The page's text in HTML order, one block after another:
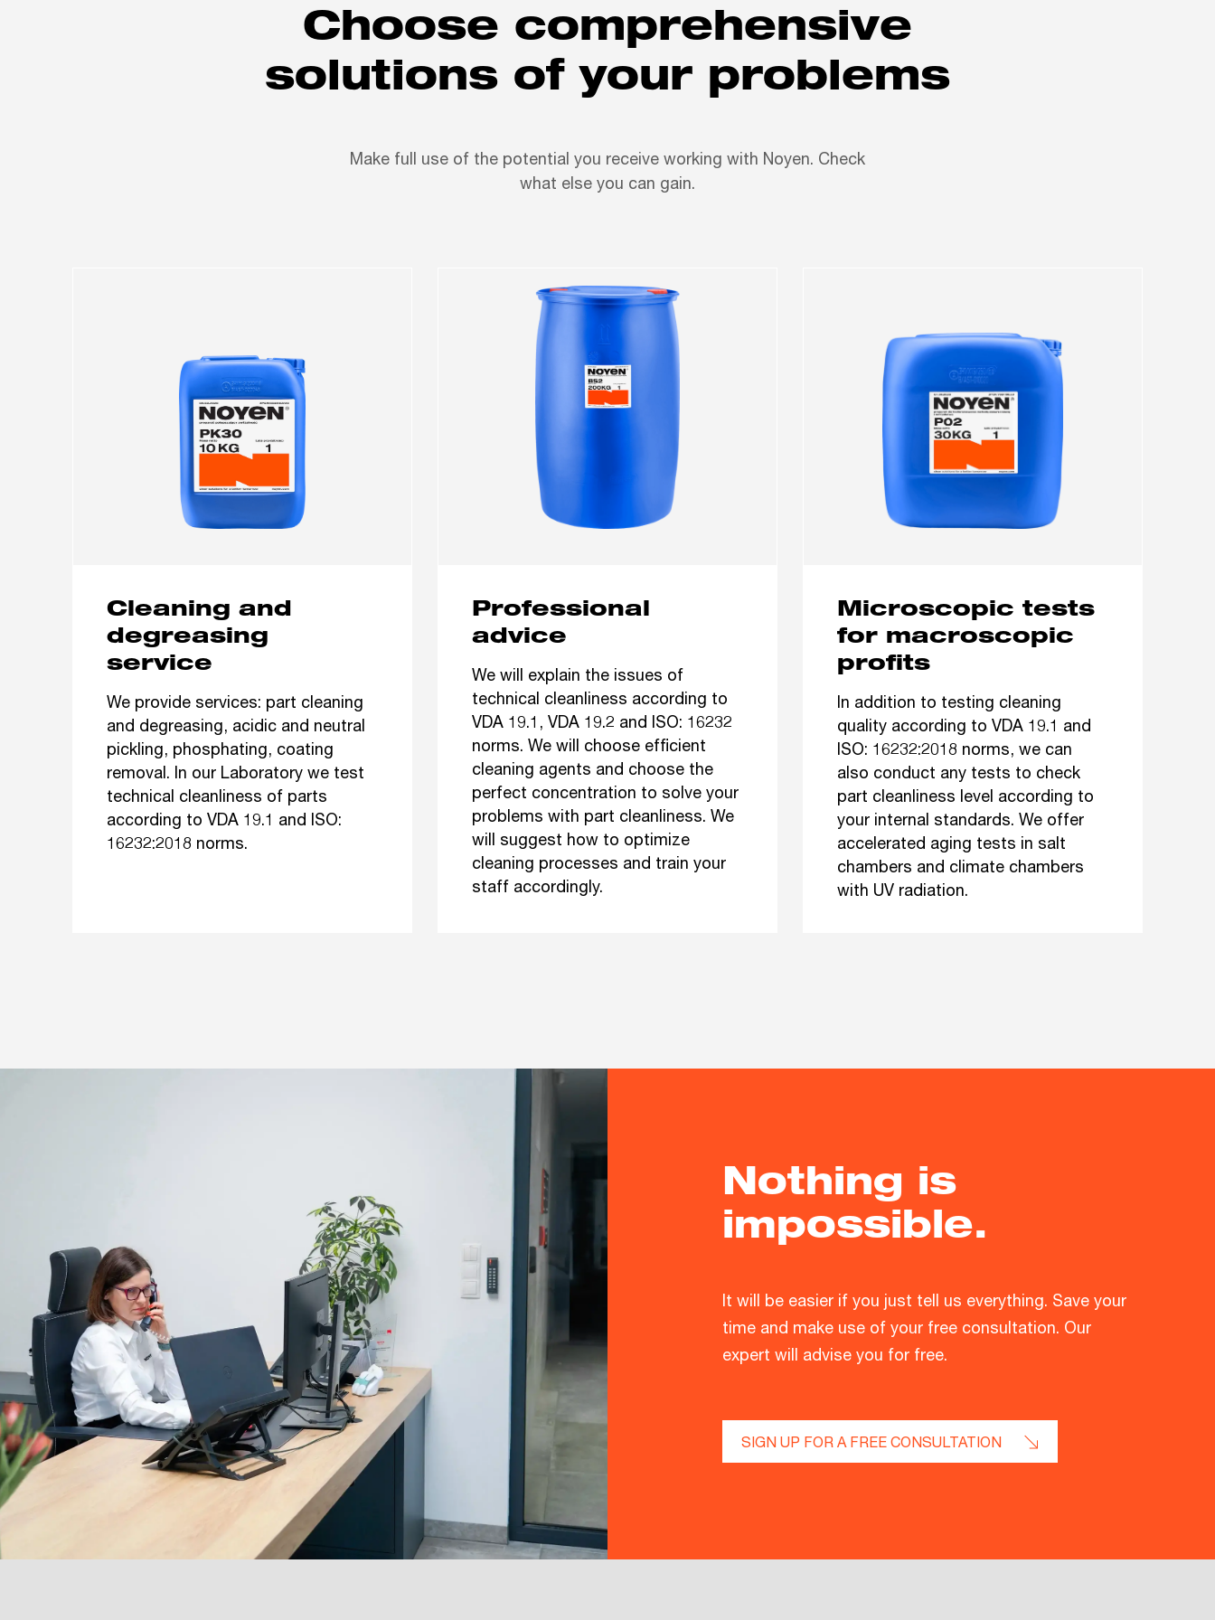
Choose comprehensive
solutions of your problems
Make full use of the potential you receive working with Noyen. Check
what else you can gain.
Cleaning and
degreasing
service
We provide services: part cleaning
and degreasing, acidic and neutral
pickling, phosphating, coating
removal. In our Laboratory we test
technical cleanliness of parts
according to VDA 19.1 and ISO:
16232:2018 norms.
Professional
advice
We will explain the issues of
technical cleanliness according to
VDA 19.1, VDA 19.2 and ISO: 16232
norms. We will choose efficient
cleaning agents and choose the
perfect concentration to solve your
problems with part cleanliness. We
will suggest how to optimize
cleaning processes and train your
staff accordingly.
Microscopic tests
for macroscopic
profits
In addition to testing cleaning
quality according to VDA 19.1 and
ISO: 16232:2018 norms, we can
also conduct any tests to check
part cleanliness level according to
your internal standards. We offer
accelerated aging tests in salt
chambers and climate chambers
with UV radiation.
Nothing is
impossible.
It will be easier if you just tell us everything. Save your
time and make use of your free consultation. Our
expert will advise you for free.
SIGN UP FOR A FREE CONSULTATION